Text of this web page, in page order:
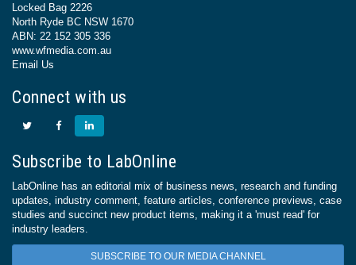
Locked Bag 2226
North Ryde BC NSW 1670
ABN: 22 152 305 336
www.wfmedia.com.au
Email Us
Connect with us
Subscribe to LabOnline
LabOnline has an editorial mix of business news, research and funding
updates, industry comment, feature articles, conference previews, case
studies and succinct new product items, making it a 'must read' for
industry leaders.
SUBSCRIBE TO OUR MEDIA CHANNEL